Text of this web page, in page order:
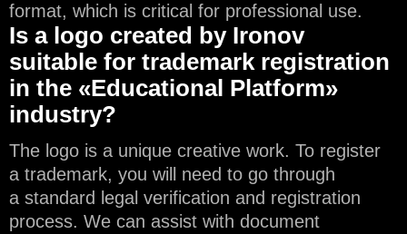
format, which is critical for professional use.
Is a logo created by Ironov
suitable for trademark registration
in the «Educational Platform»
industry?
The logo is a unique creative work. To register
a trademark, you will need to go through
a standard legal verification and registration
process. We can assist with document